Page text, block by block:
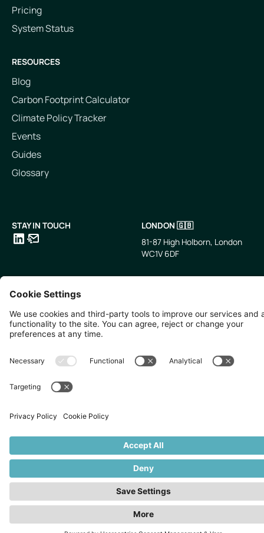
Pricing
System Status
RESOURCES
Blog
Carbon Footprint Calculator
Climate Policy Tracker
Events
Guides
Glossary
STAY IN TOUCH
LONDON 🇬🇧
81-87 High Holborn, London
WC1V 6DF
10 Anson Rd, #05-01,
International Plaza Singapore
079903
丁目2−33
IsaI AkasakA 1405室
Zevero. All rights reserved.
Privacy PolicyCookies Settings